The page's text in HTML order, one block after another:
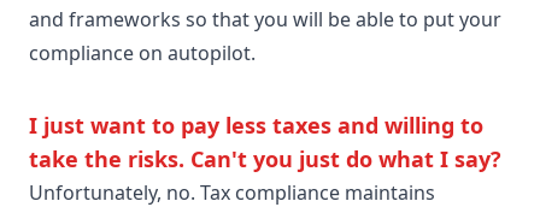
and frameworks so that you will be able to put your
compliance on autopilot.
I just want to pay less taxes and willing to
take the risks. Can't you just do what I say?
Unfortunately, no. Tax compliance maintains